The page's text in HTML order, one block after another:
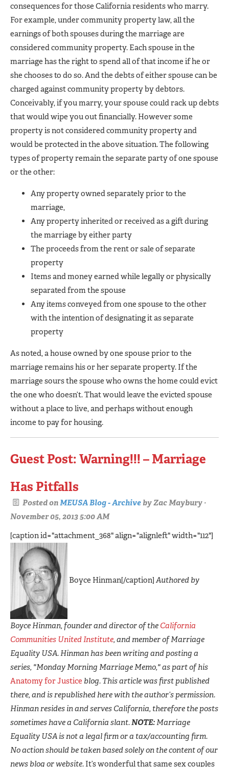
consequences for those California residents who marry.
For example, under community property law, all the
earnings of both spouses during the marriage are
considered community property. Each spouse in the
marriage has the right to spend all of that income if he or
she chooses to do so. And the debts of either spouse can be
charged against community property by debtors.
Conceivably, if you marry, your spouse could rack up debts
that would wipe you out financially. However some
property is not considered community property and
would be protected in the above situation. The following
types of property remain the separate party of one spouse
or the other:
Any property owned separately prior to the
marriage,
Any property inherited or received as a gift during
the marriage by either party
The proceeds from the rent or sale of separate
property
Items and money earned while legally or physically
separated from the spouse
Any items conveyed from one spouse to the other
with the intention of designating it as separate
property
As noted, a house owned by one spouse prior to the
marriage remains his or her separate property. If the
marriage sours the spouse who owns the home could evict
the one who doesn’t. That would leave the evicted spouse
without a place to live, and perhaps without enough
income to pay for housing.
Guest Post: Warning!!! – Marriage
Has Pitfalls
Posted onMEUSA Blog - ArchivebyZac Maybury ·
November 05, 2013 5:00 AM
[caption id="attachment_368" align="alignleft" width="112"]
Boyce Hinman[/caption]Authored by
Boyce Hinman, founder and director of the California
Communities United Institute, and member of Marriage
Equality USA. Hinman has been writing and posting a
series, "Monday Morning Marriage Memo," as part of his
Anatomy for Justice blog. This article was first published
there, and is republished here with the author’s permission.
Hinman resides in and serves California, therefore the posts
sometimes have a California slant.NOTE:Marriage
Equality USA is not a legal firm or a tax/accounting firm.
No action should be taken based solely on the content of our
news blog or website.It’s wonderful that same sex couples